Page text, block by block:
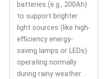
batteries (e.g., 200Ah)
to support brighter
light sources (like high-
efficiency energy-
saving lamps or LEDs)
operating normally
during rainy weather.